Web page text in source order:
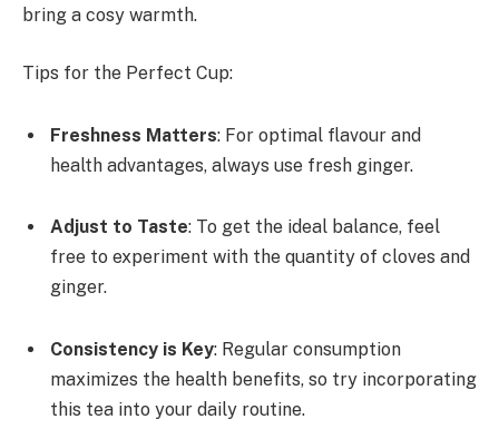
bring a cosy warmth.
Tips for the Perfect Cup:
Freshness Matters: For optimal flavour and
health advantages, always use fresh ginger.
Adjust to Taste: To get the ideal balance, feel
free to experiment with the quantity of cloves and
ginger.
Consistency is Key: Regular consumption
maximizes the health benefits, so try incorporating
this tea into your daily routine.